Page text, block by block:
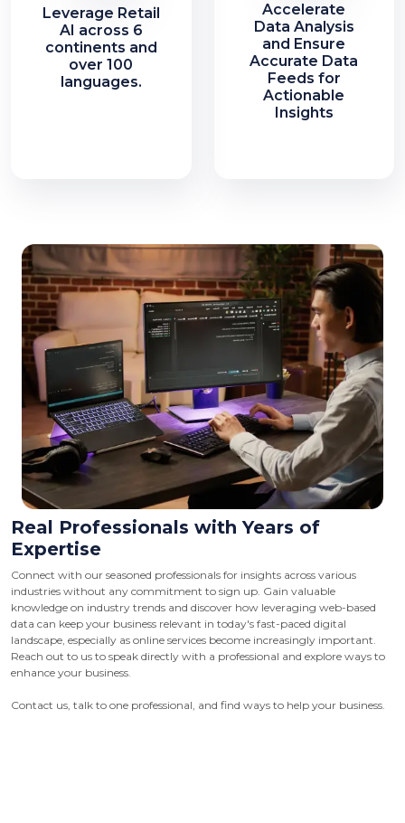
Leverage Retail
AI across 6
continents and
over 100
languages.
Accelerate
Data Analysis
and Ensure
Accurate Data
Feeds for
Actionable
Insights
Real Professionals with Years of
Expertise
Connect with our seasoned professionals for insights across various
industries without any commitment to sign up. Gain valuable
knowledge on industry trends and discover how leveraging web-based
data can keep your business relevant in today's fast-paced digital
landscape, especially as online services become increasingly important.
Reach out to us to speak directly with a professional and explore ways to
enhance your business.
Contact us, talk to one professional, and find ways to help your business.